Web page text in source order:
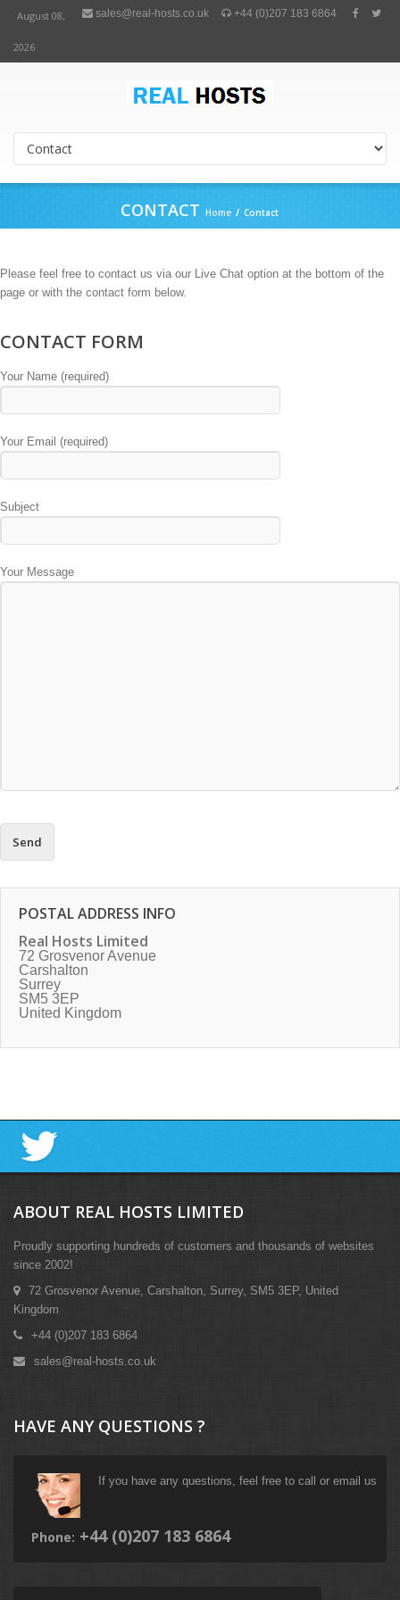
August 08,
2026
sales@real-hosts.co.uk +44 (0)207 183 6864
CONTACT Home / Contact
Please feel free to contact us via our Live Chat option at the bottom of the
page or with the contact form below.
CONTACT FORM
Your Name (required)
Your Email (required)
Subject
Your Message
POSTAL ADDRESS INFO
Real Hosts Limited
72 Grosvenor Avenue
Carshalton
Surrey
SM5 3EP
United Kingdom
ABOUT REAL HOSTS LIMITED
Proudly supporting hundreds of customers and thousands of websites
since 2002!
72 Grosvenor Avenue, Carshalton, Surrey, SM5 3EP, United
Kingdom
+44 (0)207 183 6864
sales@real-hosts.co.uk
HAVE ANY QUESTIONS ?
If you have any questions, feel free to call or email us
Phone: +44 (0)207 183 6864